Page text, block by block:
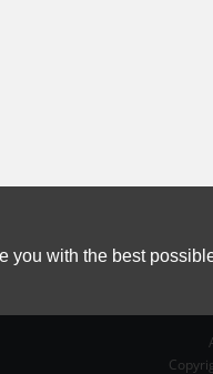
you with the best